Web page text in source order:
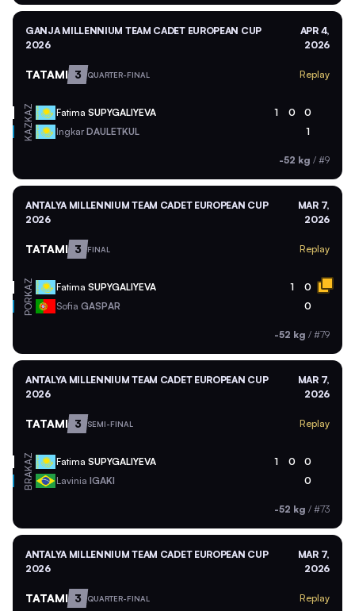
GANJA MILLENNIUM TEAM CADET EUROPEAN CUP
2026
APR 4,
2026
TATAMI 3 QUARTER-FINAL Replay
KAZ Fatima SUPYGALIYEVA 1 0 0
KAZ IngkarDAULETKUL 1
-52 kg / #9
ANTALYA MILLENNIUM TEAM CADET EUROPEAN CUP
2026
MAR 7,
2026
TATAMI 3 FINAL Replay
KAZ Fatima SUPYGALIYEVA 1 0
POR Sofia GASPAR 0
-52 kg / #79
ANTALYA MILLENNIUM TEAM CADET EUROPEAN CUP
2026
MAR 7,
2026
TATAMI 3 SEMI-FINAL Replay
KAZ Fatima SUPYGALIYEVA 1 0 0
BRA Lavinia IGAKI 0
-52 kg / #73
ANTALYA MILLENNIUM TEAM CADET EUROPEAN CUP
2026
MAR 7,
2026
TATAMI 3 QUARTER-FINAL Replay